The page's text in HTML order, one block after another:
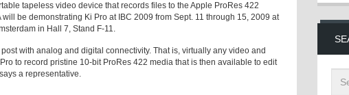
tapeless video device that records files to the Apple ProRes 422
be demonstrating Ki Pro at IBC 2009 from Sept. 11 through 15, 2009 at
in Hall 7, Stand F-11.
with analog and digital connectivity. That is, virtually any video and
to record pristine 10-bit ProRes 422 media that is then available to edit
a representative.